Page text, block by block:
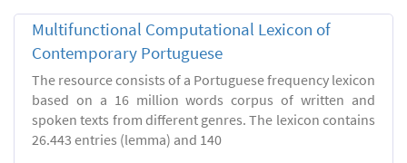
Multifunctional Computational Lexicon of
Contemporary Portuguese
The resource consists of a Portuguese frequency lexicon
based on a 16 million words corpus of written and
spoken texts from different genres. The lexicon contains
26.443 entries (lemma) and 140